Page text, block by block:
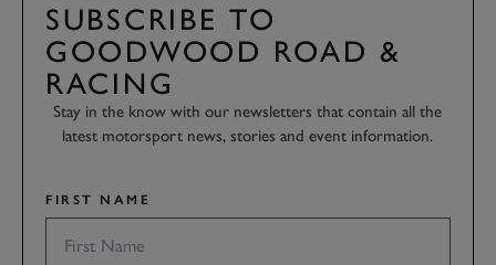
SUBSCRIBE TO
GOODWOOD ROAD &
RACING
Stay in the know with our newsletters that contain all the
latest motorsport news, stories and event information.
FIRST NAME